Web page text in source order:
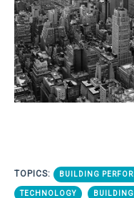
TOPICS: BUILDING
TECHNOLOGY BUILDING